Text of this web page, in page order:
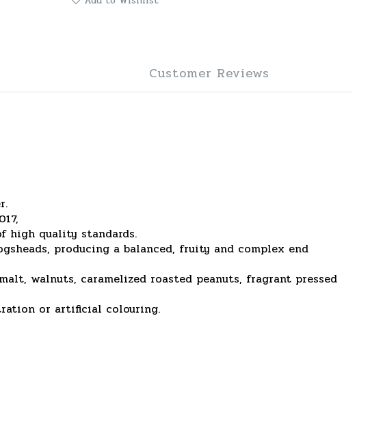
Customer Reviews
high quality standards.
producing a balanced, fruity and complex end
walnuts, caramelized roasted peanuts, fragrant pressed
or artificial colouring.